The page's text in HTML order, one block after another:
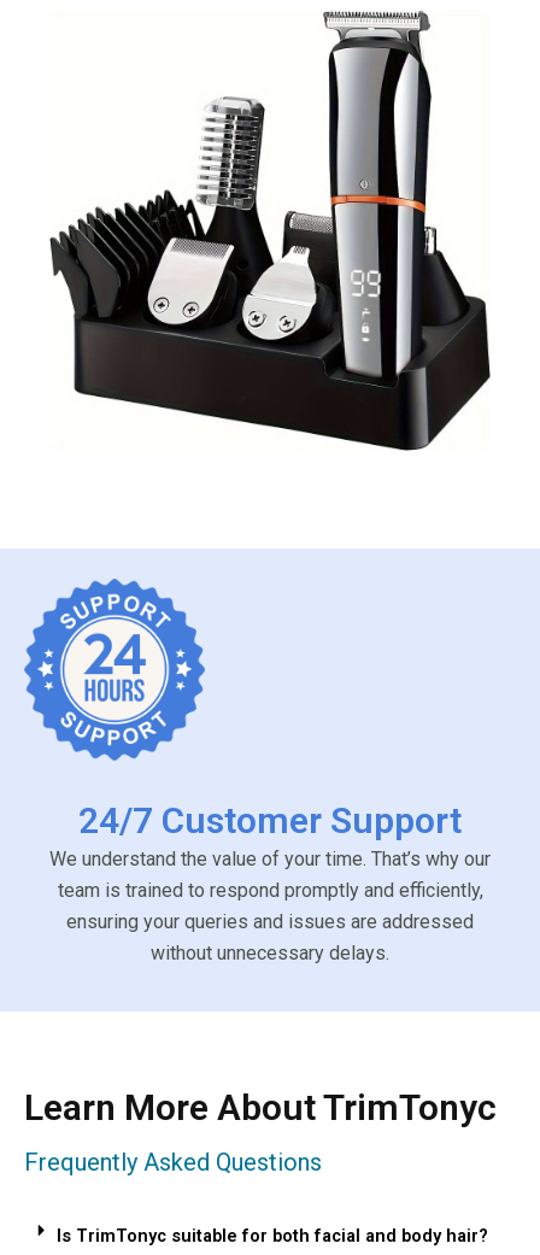
24/7 Customer Support
We understand the value of your time. That’s why our
team is trained to respond promptly and efficiently,
ensuring your queries and issues are addressed
without unnecessary delays.
Learn More About TrimTonyc
Frequently Asked Questions
Is TrimTonyc suitable for both facial and body hair?